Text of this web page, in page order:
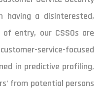
having a disinterested,
entry, our CSSOs are
service-focused
in predictive profiling,
from potential persons